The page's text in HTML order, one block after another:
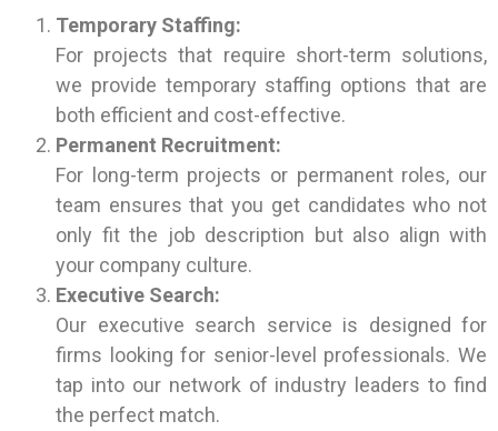
Temporary Staffing:
For projects that require short-term solutions,
we provide temporary staffing options that are
both efficient and cost-effective.
Permanent Recruitment:
For long-term projects or permanent roles, our
team ensures that you get candidates who not
only fit the job description but also align with
your company culture.
Executive Search:
Our executive search service is designed for
firms looking for senior-level professionals. We
tap into our network of industry leaders to find
the perfect match.